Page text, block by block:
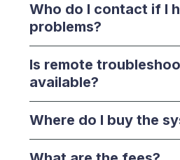
Who do I contact if I
problems?
Is remote
available?
Where do I buy the